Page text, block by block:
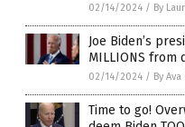
02/14/2024 / By
Joe Biden’s
MILLIONS from
02/14/2024 / By
Time to go!